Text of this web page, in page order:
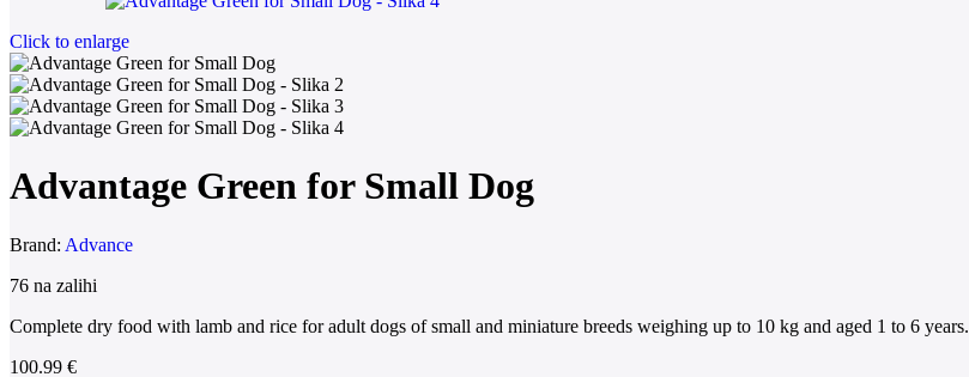
Click to enlarge
Advantage Green for Small Dog
Brand: Advance
76 na zalihi
Complete dry food with lamb and rice for adult dogs of small and miniature breeds weighing up to 10 kg and aged 1 to 6 years.
100.99 €